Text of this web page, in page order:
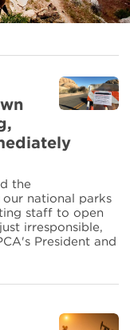
the
national parks
staff to open
irresponsible,
President and